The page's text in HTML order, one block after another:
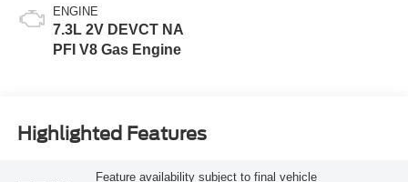
ENGINE
7.3L 2V DEVCT NA
PFI V8 Gas Engine
Highlighted Features
Feature availability subject to final vehicle